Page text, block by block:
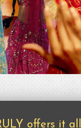
offers it all